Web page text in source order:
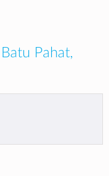
Batu Pahat,